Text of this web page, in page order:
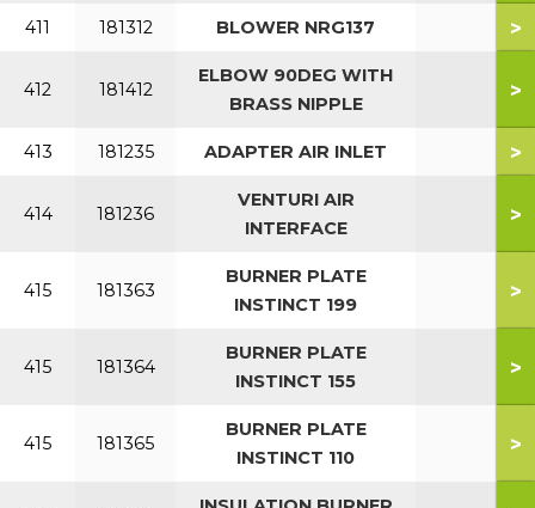
411 181312 BLOWER NRG137 >
412 181412
ELBOW 90DEG WITH
BRASS NIPPLE
>
413 181235 ADAPTER AIR INLET >
414 181236
VENTURI AIR
INTERFACE
>
415 181363
BURNER PLATE
INSTINCT 199
>
415 181364
BURNER PLATE
INSTINCT 155
>
415 181365
BURNER PLATE
INSTINCT 110
>